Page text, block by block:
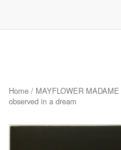
content
Home / MAYFLOWER MADAME
observed in a dream